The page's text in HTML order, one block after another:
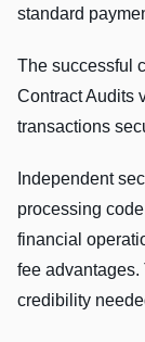
standard
The successful
Contract Audits
transactions
Independent
processing
financial
fee
credibility